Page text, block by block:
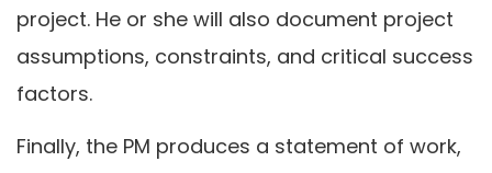
project. He or she will also document project
assumptions, constraints, and critical success
factors.
Finally, the PM produces a statement of work,